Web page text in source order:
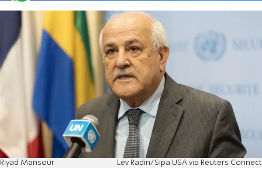
Riyad Mansour Lev Radin/Sipa USA via Reuters Connect